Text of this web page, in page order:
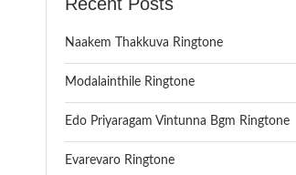
Naakem Thakkuva Ringtone
Modalainthile Ringtone
Edo Priyaragam Vintunna Bgm Ringtone
Evarevaro Ringtone